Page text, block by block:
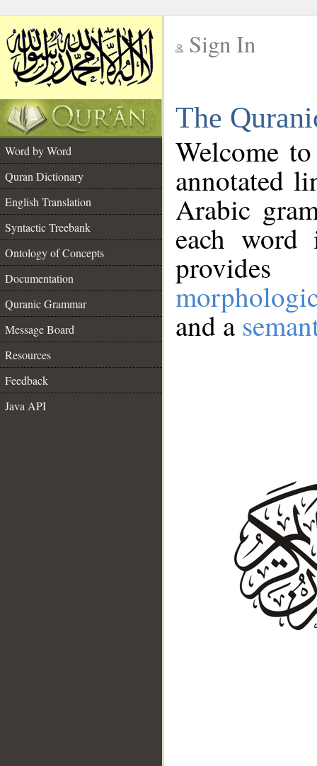
Sign In
The
Word by Word
Quran Dictionary
English Translation
Syntactic Treebank
Ontology of Concepts
Documentation
Quranic Grammar
Message Board
Resources
Feedback
Java API
Welcome
annotated
Arabic
each
and a